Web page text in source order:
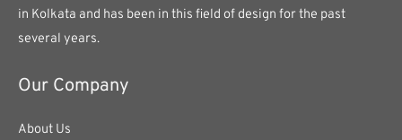
in Kolkata and has been in this field of design for the past
several years.
Our Company
About Us